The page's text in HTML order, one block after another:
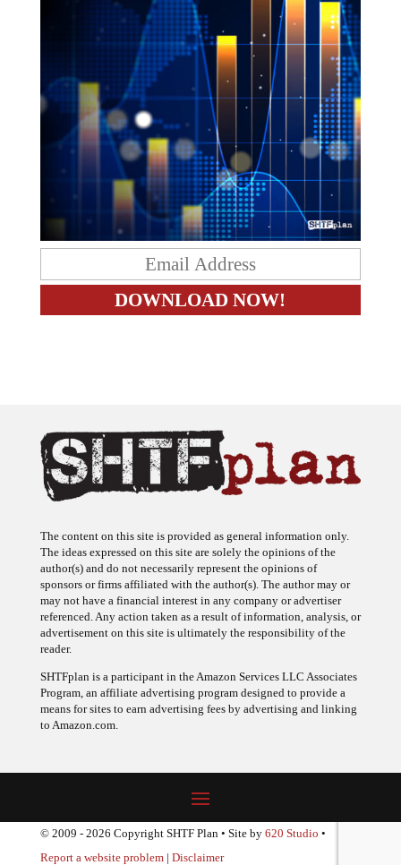
The content on this site is provided as general information only.
The ideas expressed on this site are solely the opinions of the
author(s) and do not necessarily represent the opinions of
sponsors or firms affiliated with the author(s). The author may or
may not have a financial interest in any company or advertiser
referenced. Any action taken as a result of information, analysis, or
advertisement on this site is ultimately the responsibility of the
reader.
SHTFplan is a participant in the Amazon Services LLC Associates
Program, an affiliate advertising program designed to provide a
means for sites to earn advertising fees by advertising and linking
to Amazon.com.
© 2009 - 2026 Copyright SHTF Plan • Site by 620 Studio •
Report a website problem| Disclaimer